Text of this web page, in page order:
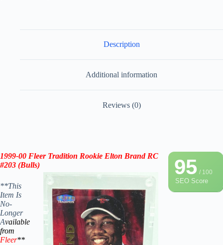
Description
Additional information
Reviews (0)
95/ 100
SEO Score
1999-00 Fleer Tradition Rookie Elton Brand RC
#203 (Bulls)
**This
Item Is
No-
Longer
Available
from
Fleer**